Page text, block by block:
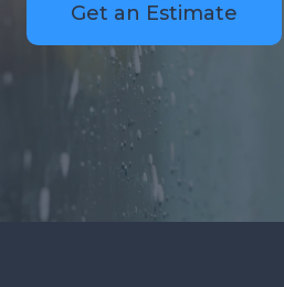
Get an Estimate